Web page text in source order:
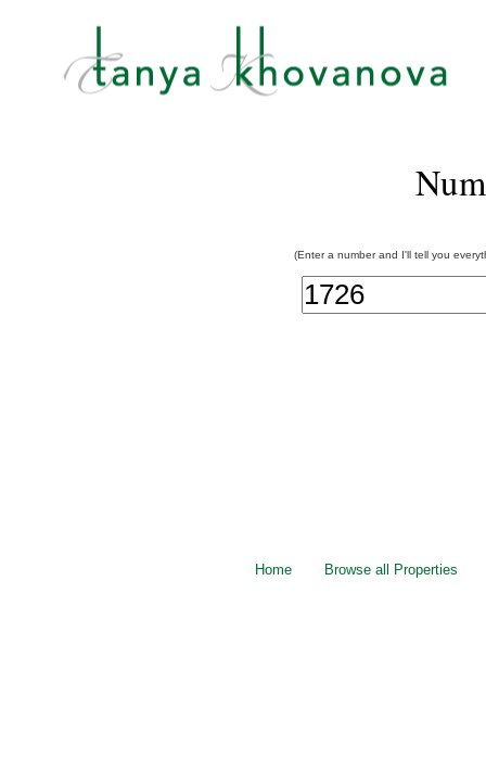
(Enter a number and I'll tell you
Home Browse all Properties